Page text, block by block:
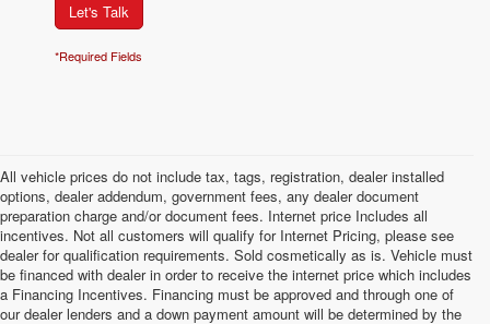
Let's Talk
*Required Fields
All vehicle prices do not include tax, tags, registration, dealer installed
options, dealer addendum, government fees, any dealer document
preparation charge and/or document fees. Internet price Includes all
incentives. Not all customers will qualify for Internet Pricing, please see
dealer for qualification requirements. Sold cosmetically as is. Vehicle must
be financed with dealer in order to receive the internet price which includes
a Financing Incentives. Financing must be approved and through one of
our dealer lenders and a down payment amount will be determined by the